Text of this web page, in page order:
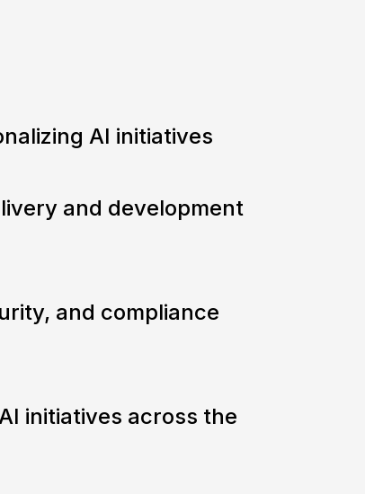
AI initiatives
and development
and compliance
initiatives across the